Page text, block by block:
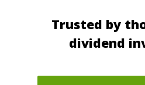
Trusted by
dividend